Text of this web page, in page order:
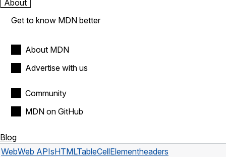
About
Get to know MDN better
About MDN
Advertise with us
Community
MDN on GitHub
Blog
WebWeb APIsHTMLTableCellElementheaders